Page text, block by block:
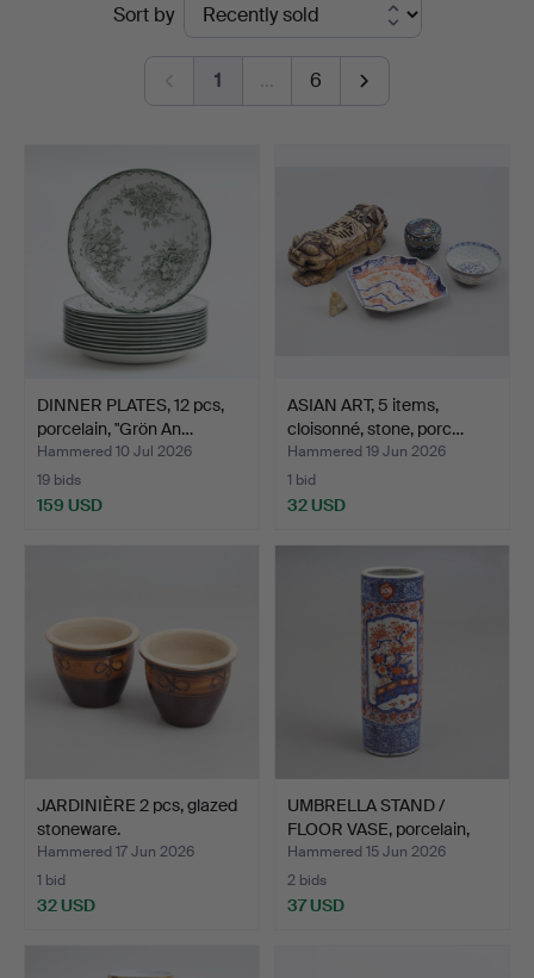
Johansson
Sort by
1 … 6
DINNER PLATES, 12 pcs,
porcelain, "Grön An…
Hammered 10 Jul 2026
19 bids
159 USD
ASIAN ART, 5 items,
cloisonné, stone, porc…
Hammered 19 Jun 2026
1 bid
32 USD
JARDINIÈRE 2 pcs, glazed
stoneware.
Hammered 17 Jun 2026
1 bid
32 USD
UMBRELLA STAND /
FLOOR VASE, porcelain,
Ja…
Hammered 15 Jun 2026
2 bids
37 USD